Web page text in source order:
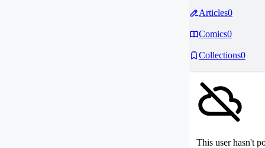
Articles0
Comics0
Collections0
This user hasn't